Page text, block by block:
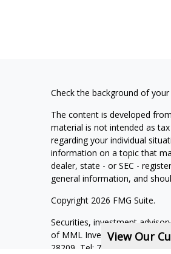
View Our
Check the background of
The content is developed
material is not intended as
regarding your individual
information on a topic that
dealer, state - or SEC -
general information, and
Copyright 2026 FMG Suite.
Securities, investment
of MML Investors Services,
28209, Tel: 704-557-9600.